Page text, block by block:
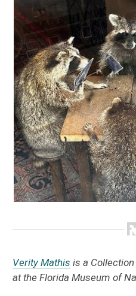
Verity Mathis is a
at the Florida Museum of